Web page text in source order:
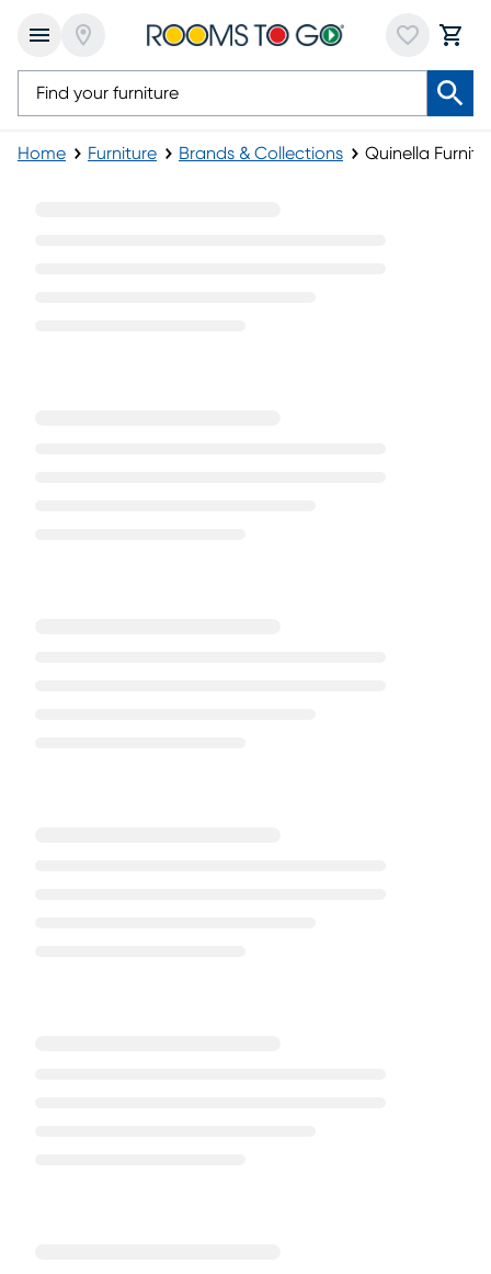
Home Furniture Brands & Collections Quinella